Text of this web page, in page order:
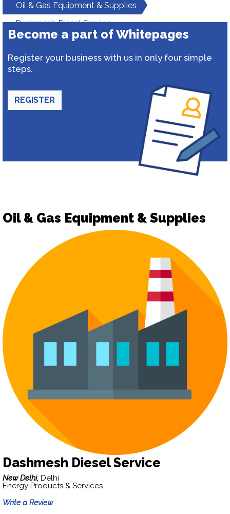
Oil & Gas Equipment & Supplies
Dashmesh Diesel Service
Become a part of Whitepages
Register your business with us in only four simple
steps.
REGISTER
Oil & Gas Equipment & Supplies
Dashmesh Diesel Service
New Delhi, Delhi
Energy Products & Services
Write a Review